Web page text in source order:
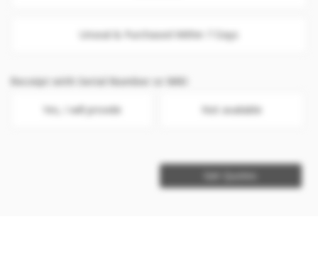
Unseal & Purchased Within 7 Days
Receipt with Serial Number or IMEI
Yes, I will provide Not available
Get Quotes